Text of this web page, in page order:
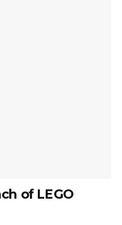
of LEGO